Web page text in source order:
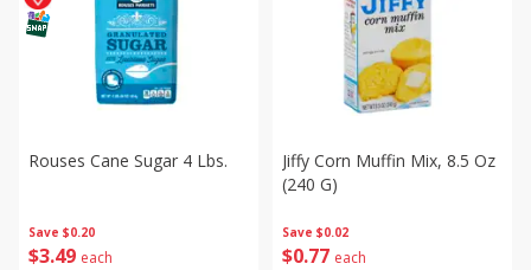
Save $0.20
$3 49 each
Rouses Cane Sugar 4 Lbs.
Save $0.02
$0 77 each
Jiffy Corn Muffin Mix, 8.5 Oz
(240 G)